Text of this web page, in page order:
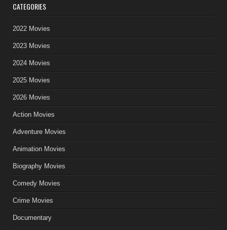
CATEGORIES
2022 Movies
2023 Movies
2024 Movies
2025 Movies
2026 Movies
Action Movies
Adventure Movies
Animation Movies
Biography Movies
Comedy Movies
Crime Movies
Documentary